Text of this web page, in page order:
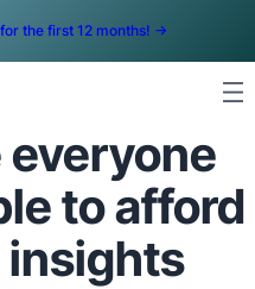
the first 12 months! ->
everyone
to afford